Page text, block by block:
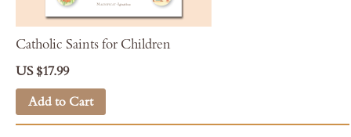
Catholic Saints for Children
US $17.99
Add to Cart